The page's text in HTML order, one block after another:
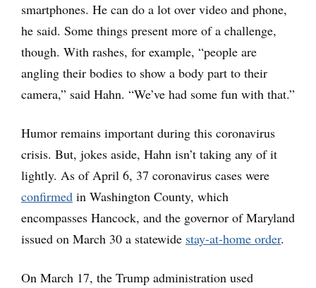
smartphones. He can do a lot over video and phone,
he said. Some things present more of a challenge,
though. With rashes, for example, “people are
angling their bodies to show a body part to their
camera,” said Hahn. “We’ve had some fun with that.”
Humor remains important during this coronavirus
crisis. But, jokes aside, Hahn isn’t taking any of it
lightly. As of April 6, 37 coronavirus cases were
confirmed in Washington County, which
encompasses Hancock, and the governor of Maryland
issued on March 30 a statewide stay-at-home order.
On March 17, the Trump administration used